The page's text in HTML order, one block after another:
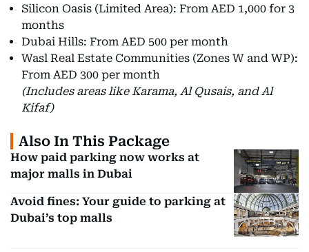
Silicon Oasis (Limited Area): From AED 1,000 for 3
months
Dubai Hills: From AED 500 per month
Wasl Real Estate Communities (Zones W and WP):
From AED 300 per month
(Includes areas like Karama, Al Qusais, and Al
Kifaf)
Also In This Package
How paid parking now works at
major malls in Dubai
Avoid fines: Your guide to parking at
Dubai’s top malls